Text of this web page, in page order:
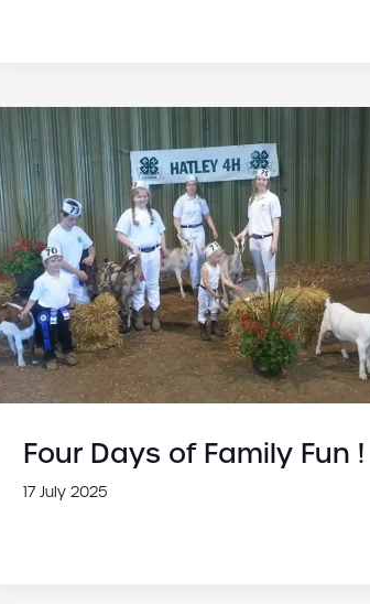
Four Days of Family Fun !
17 July 2025